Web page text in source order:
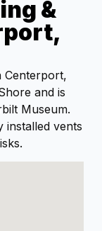
&
Centerport,
and is
Museum.
installed vents